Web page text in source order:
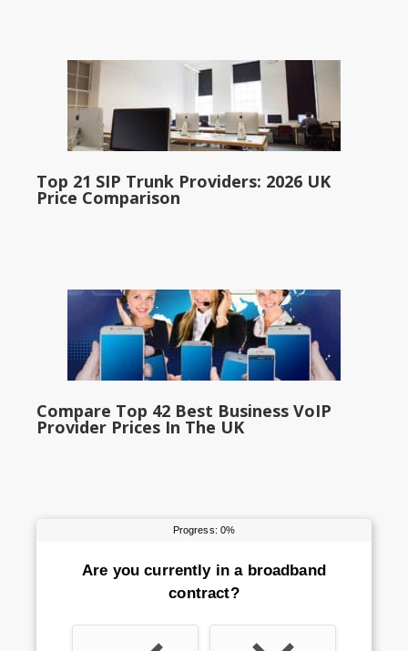
Top 21 SIP Trunk Providers: 2026 UK
Price Comparison
Compare Top 42 Best Business VoIP
Provider Prices In The UK